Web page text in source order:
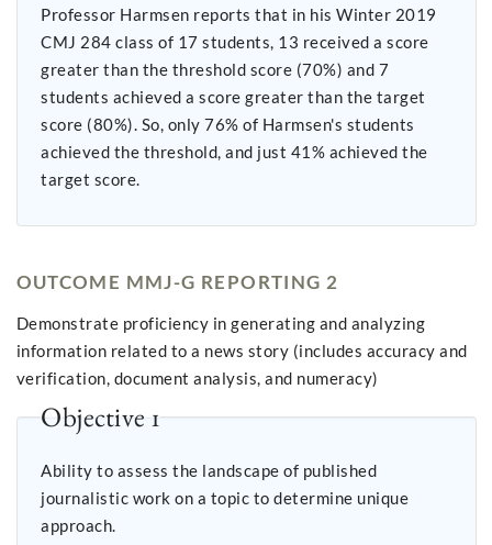
Professor Harmsen reports that in his Winter 2019
CMJ 284 class of 17 students, 13 received a score
greater than the threshold score (70%) and 7
students achieved a score greater than the target
score (80%). So, only 76% of Harmsen's students
achieved the threshold, and just 41% achieved the
target score.
OUTCOME MMJ-G REPORTING 2
Demonstrate proficiency in generating and analyzing
information related to a news story (includes accuracy and
verification, document analysis, and numeracy)
Objective 1
Ability to assess the landscape of published
journalistic work on a topic to determine unique
approach.